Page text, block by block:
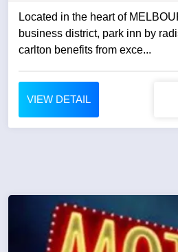
Located in the heart of
business district, park inn by
carlton benefits from exce...
VIEW DETAIL